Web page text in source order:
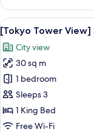
Tower
View]
Superior
Twin
Room,
Non
Smoking
View
all
photos
for
[Tokyo
Tower
View]
Superior
6
[Tokyo Tower View]
City view
30 sq m
1 bedroom
Sleeps 3
1 King Bed
Free Wi-Fi